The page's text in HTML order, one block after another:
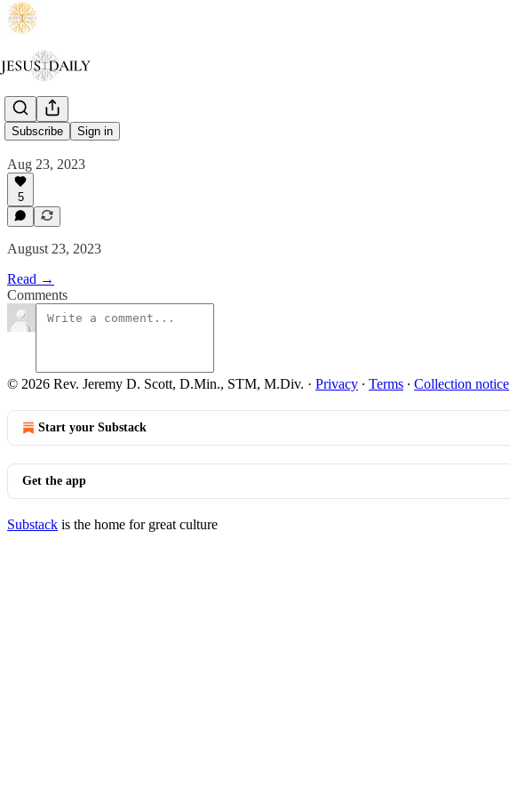
Subscribe Sign in
Salt
Aug 23, 2023
5
August 23, 2023
Read →
Comments
© 2026 Rev. Jeremy D. Scott, D.Min., STM, M.Div. · Privacy ∙ Terms ∙ Collection notice
Start your Substack
Get the app
Substack is the home for great culture